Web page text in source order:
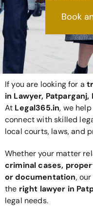
Book
If you are looking for a
in Lawyer, Patparganj,
At Legal365.in, we
connect with skilled
local courts, laws, and
Whether your matter
criminal cases,
or documentation,
the right lawyer in
legal needs.